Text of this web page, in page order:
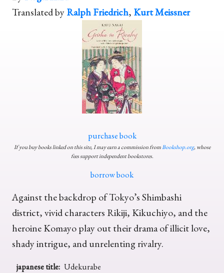
Translated byRalph Friedrich, Kurt Meissner
purchase book
If you buy books linked on this site, I may earn a commission fromBookshop.org, whose
fees support independent bookstores.
borrow book
Against the backdrop of Tokyo’s Shimbashi
district, vivid characters Rikiji, Kikuchiyo, and the
heroine Komayo play out their drama of illicit love,
shady intrigue, and unrelenting rivalry.
japanese title: Udekurabe